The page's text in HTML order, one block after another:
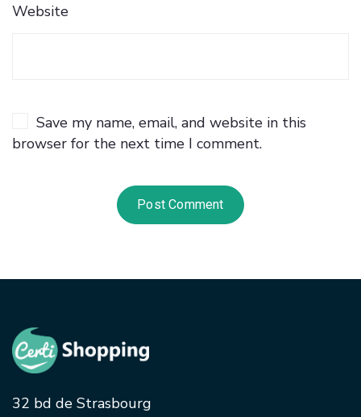
Website
Save my name, email, and website in this
browser for the next time I comment.
32 bd de Strasbourg